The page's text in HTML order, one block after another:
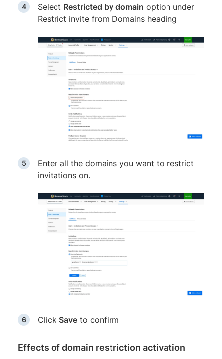
Select Restricted by domain option under
Restrict invite from Domains heading
Enter all the domains you want to restrict
invitations on.
Click Save to confirm
Effects of domain restriction activation